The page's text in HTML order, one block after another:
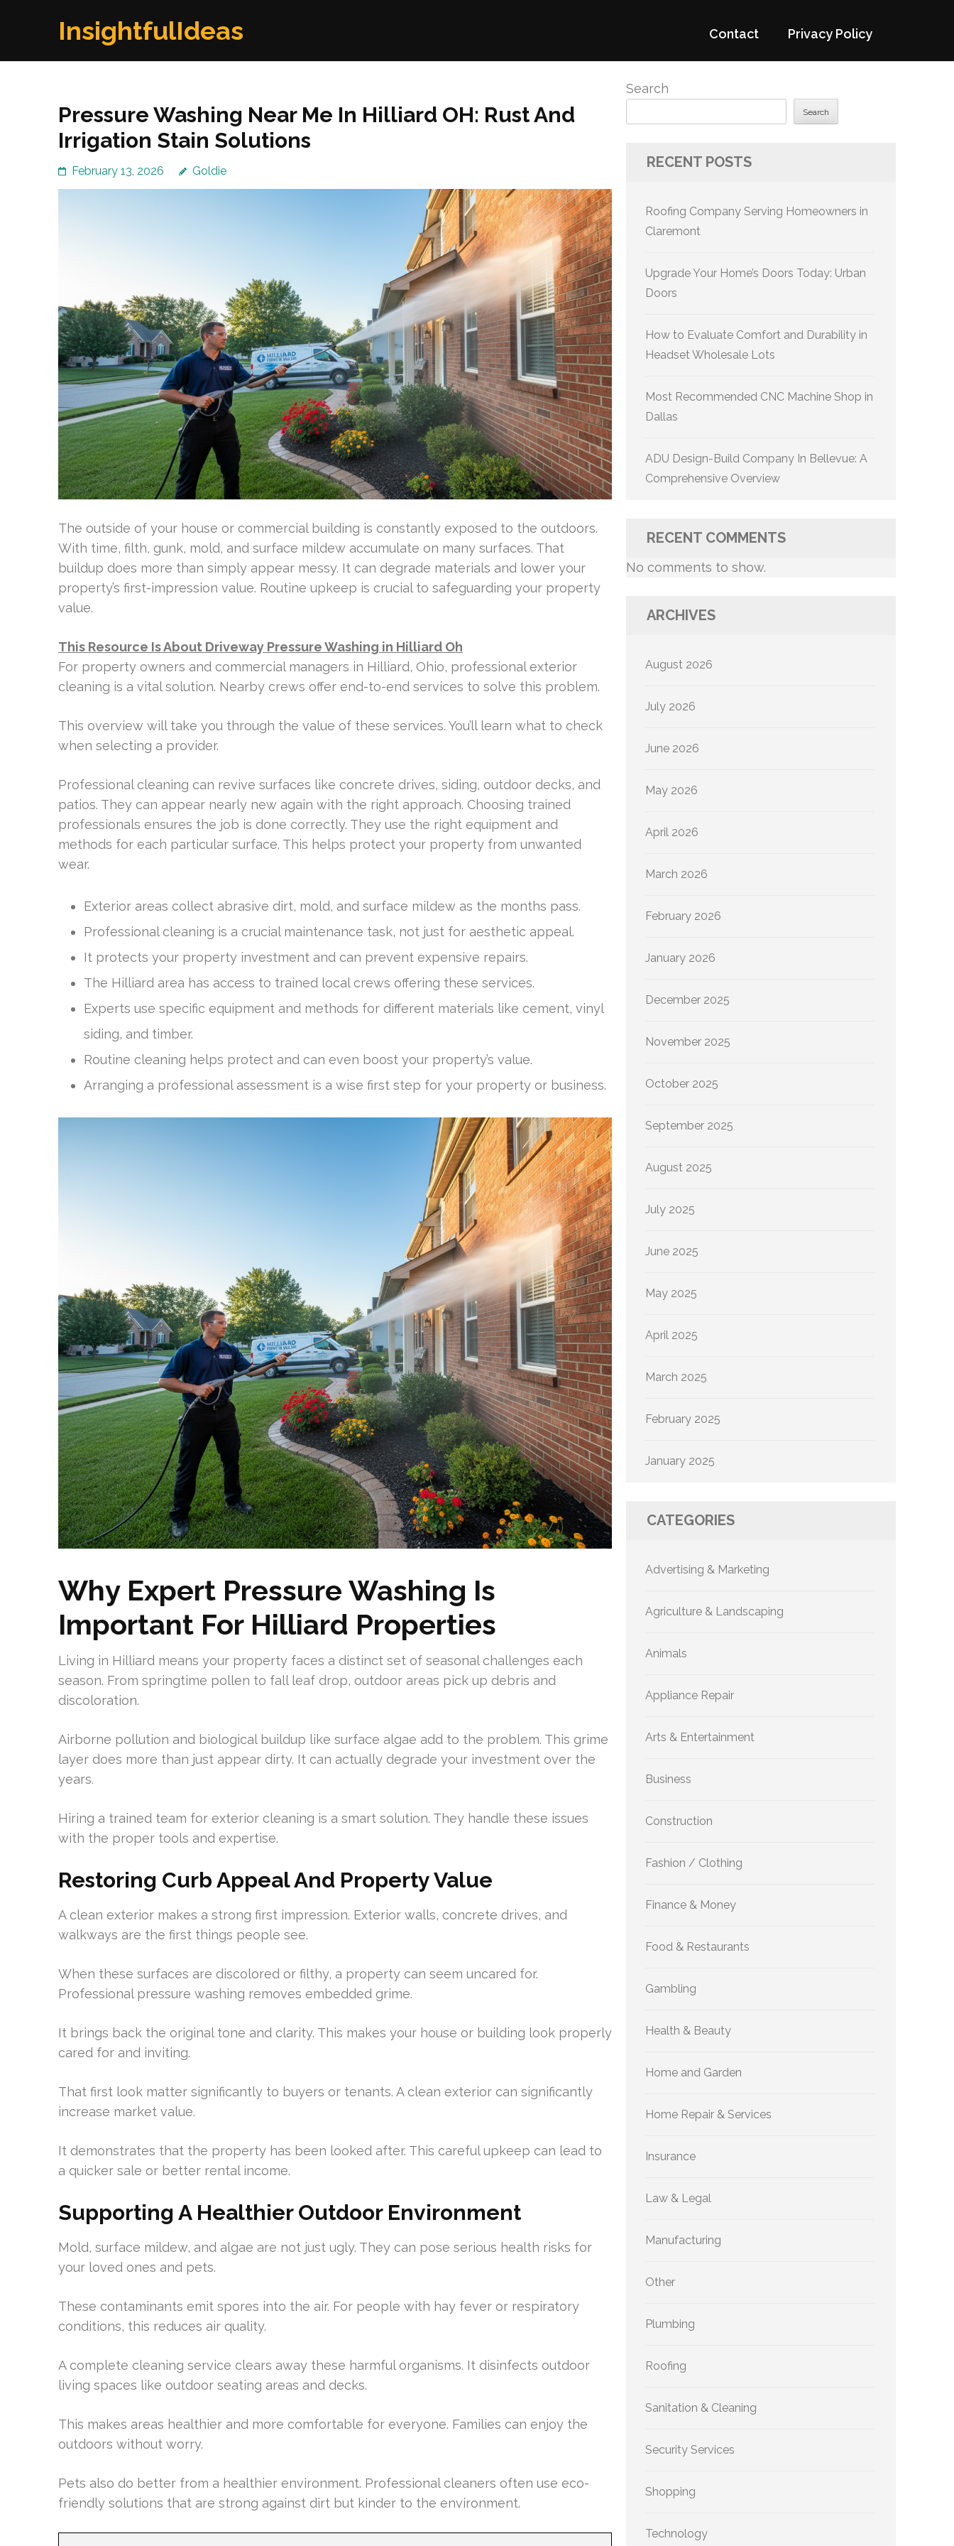
InsightfulIdeas Contact Privacy Policy
Pressure Washing Near Me In Hilliard OH: Rust And
Irrigation Stain Solutions
February 13, 2026 Goldie
The outside of your house or commercial building is constantly exposed to the outdoors.
With time, filth, gunk, mold, and surface mildew accumulate on many surfaces. That
buildup does more than simply appear messy. It can degrade materials and lower your
property’s first-impression value. Routine upkeep is crucial to safeguarding your property
value.
This Resource Is About Driveway Pressure Washing in Hilliard Oh
For property owners and commercial managers in Hilliard, Ohio, professional exterior
cleaning is a vital solution. Nearby crews offer end-to-end services to solve this problem.
This overview will take you through the value of these services. You’ll learn what to check
when selecting a provider.
Professional cleaning can revive surfaces like concrete drives, siding, outdoor decks, and
patios. They can appear nearly new again with the right approach. Choosing trained
professionals ensures the job is done correctly. They use the right equipment and
methods for each particular surface. This helps protect your property from unwanted
wear.
Exterior areas collect abrasive dirt, mold, and surface mildew as the months pass.
Professional cleaning is a crucial maintenance task, not just for aesthetic appeal.
It protects your property investment and can prevent expensive repairs.
The Hilliard area has access to trained local crews offering these services.
Experts use specific equipment and methods for different materials like cement, vinyl
siding, and timber.
Routine cleaning helps protect and can even boost your property’s value.
Arranging a professional assessment is a wise first step for your property or business.
Why Expert Pressure Washing Is
Important For Hilliard Properties
Living in Hilliard means your property faces a distinct set of seasonal challenges each
season. From springtime pollen to fall leaf drop, outdoor areas pick up debris and
discoloration.
Airborne pollution and biological buildup like surface algae add to the problem. This grime
layer does more than just appear dirty. It can actually degrade your investment over the
years.
Hiring a trained team for exterior cleaning is a smart solution. They handle these issues
with the proper tools and expertise.
Restoring Curb Appeal And Property Value
A clean exterior makes a strong first impression. Exterior walls, concrete drives, and
walkways are the first things people see.
When these surfaces are discolored or filthy, a property can seem uncared for.
Professional pressure washing removes embedded grime.
It brings back the original tone and clarity. This makes your house or building look properly
cared for and inviting.
That first look matter significantly to buyers or tenants. A clean exterior can significantly
increase market value.
It demonstrates that the property has been looked after. This careful upkeep can lead to
a quicker sale or better rental income.
Supporting A Healthier Outdoor Environment
Mold, surface mildew, and algae are not just ugly. They can pose serious health risks for
your loved ones and pets.
These contaminants emit spores into the air. For people with hay fever or respiratory
conditions, this reduces air quality.
A complete cleaning service clears away these harmful organisms. It disinfects outdoor
living spaces like outdoor seating areas and decks.
This makes areas healthier and more comfortable for everyone. Families can enjoy the
outdoors without worry.
Pets also do better from a healthier environment. Professional cleaners often use eco-
friendly solutions that are strong against dirt but kinder to the environment.
Search
Search
RECENT POSTS
Roofing Company Serving Homeowners in
Claremont
Upgrade Your Home’s Doors Today: Urban
Doors
How to Evaluate Comfort and Durability in
Headset Wholesale Lots
Most Recommended CNC Machine Shop in
Dallas
ADU Design-Build Company In Bellevue: A
Comprehensive Overview
RECENT COMMENTS
No comments to show.
ARCHIVES
August 2026
July 2026
June 2026
May 2026
April 2026
March 2026
February 2026
January 2026
December 2025
November 2025
October 2025
September 2025
August 2025
July 2025
June 2025
May 2025
April 2025
March 2025
February 2025
January 2025
CATEGORIES
Advertising & Marketing
Agriculture & Landscaping
Animals
Appliance Repair
Arts & Entertainment
Business
Construction
Fashion / Clothing
Finance & Money
Food & Restaurants
Gambling
Health & Beauty
Home and Garden
Home Repair & Services
Insurance
Law & Legal
Manufacturing
Other
Plumbing
Roofing
Sanitation & Cleaning
Security Services
Shopping
Technology